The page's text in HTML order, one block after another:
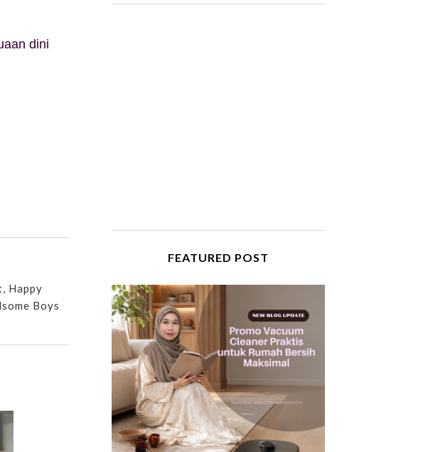
dini
Happy
Boys
FEATURED POST